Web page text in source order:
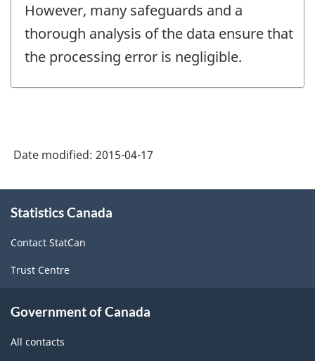
However, many safeguards and a
thorough analysis of the data ensure that
the processing error is negligible.
Date modified: 2015-04-17
this
Statistics Canada
Contact StatCan
Trust Centre
Government of Canada
All contacts